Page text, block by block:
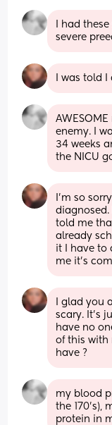
I had
severe
I was told
enemy. I
34 weeks
the NICU
I’m so
diagnosed.
told me
already
it I have to
me it’s
I glad you
scary. It’s
have no
of this with
have ?
my blood
the 170’s),
protein in